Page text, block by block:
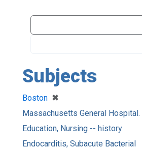
Subjects
Boston ✖
[remove]
Massachusetts General Hospital.
Education, Nursing -- history
Endocarditis, Subacute Bacterial